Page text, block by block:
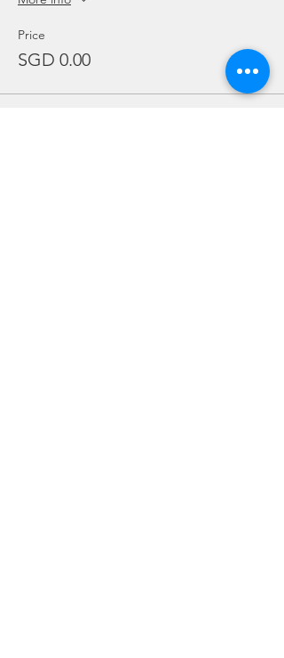
Price
SGD 0.00